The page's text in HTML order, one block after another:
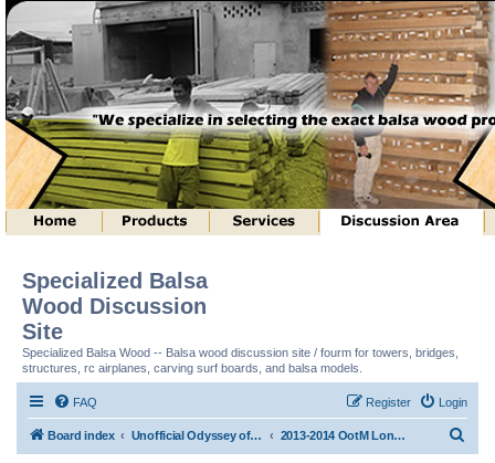
Specialized Balsa
Wood Discussion
Site
Specialized Balsa Wood -- Balsa wood discussion site / fourm for towers, bridges,
structures, rc airplanes, carving surf boards, and balsa models.
FAQ Login
Register
Board index Unofficial Odyssey of the Mind (tm) Structure Discussion 2013-2014 OotM Long-term Problem 4: The Stackable Structure (tm)